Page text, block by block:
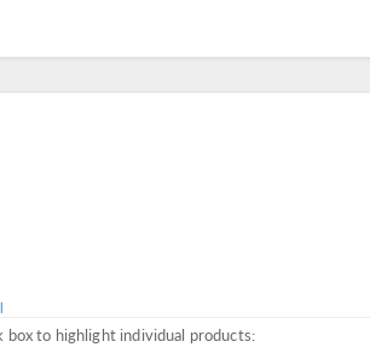
box to highlight individual products: